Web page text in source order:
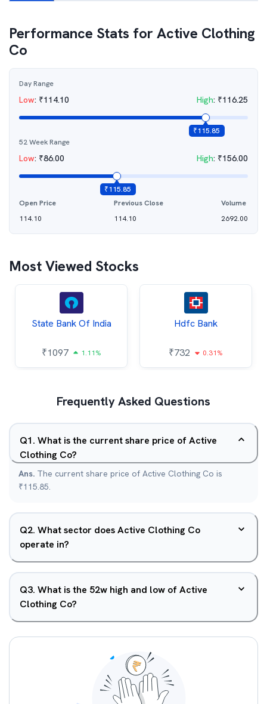
Performance Stats forActive Clothing
Co
Day Range
Low: ₹114.10 High: ₹116.25
₹115.85
52 Week Range
Low: ₹86.00 High: ₹156.00
₹115.85
Open Price
114.10
Previous Close
114.10
Volume
2692.00
Most Viewed Stocks
State Bank Of India
₹1097 1.11%
Hdfc Bank
₹732 0.31%
Frequently Asked Questions
Q1. What is the current share price of Active
Clothing Co?
Ans. The current share price of Active Clothing Co is
₹115.85.
Q2. What sector does Active Clothing Co
operate in?
Q3. What is the 52w high and low of Active
Clothing Co?